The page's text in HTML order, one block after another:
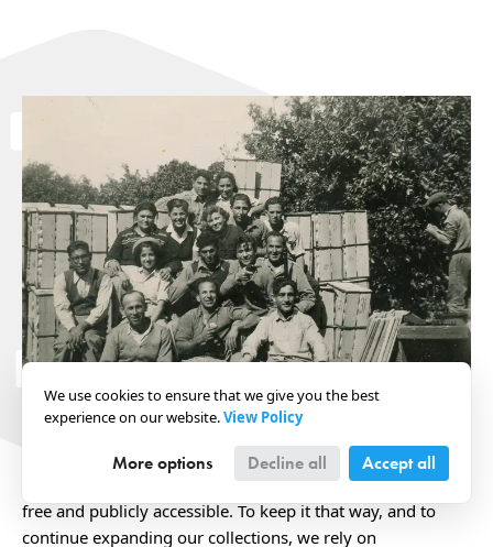
Your support makes it possible for current and future
generations to better understand the history of Israel and
the Jewish peoplehood. Our photo archive is completely
free and publicly accessible. To keep it that way, and to
continue expanding our collections, we rely on
We use cookies to ensure that we give you the best
experience on our website.View Policy
More options Decline all Accept all